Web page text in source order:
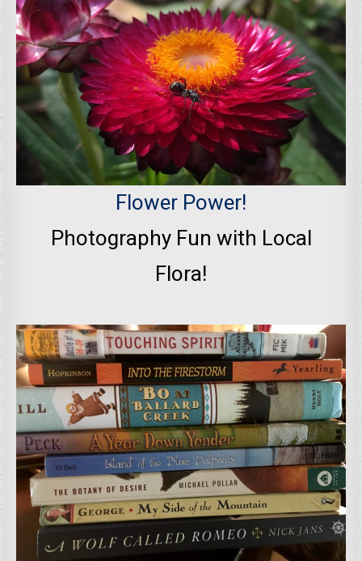
Flower Power!
Photography Fun with Local
Flora!